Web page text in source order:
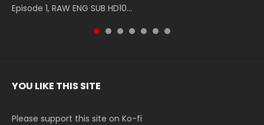
Episode 1, RAW ENG SUB HD10...
The Heavens S5 Episode 199, D...
The Heavens S5 Episode 198, D...
English Spanish Subtitle, Tunsh...
The Heavens S5 Episode 197, D...
The Heavens S5 Episode 196, D...
220 English Spanish Subtitle, Tunsh...
YOU LIKE THIS SITE
Please support this site on Ko-fi